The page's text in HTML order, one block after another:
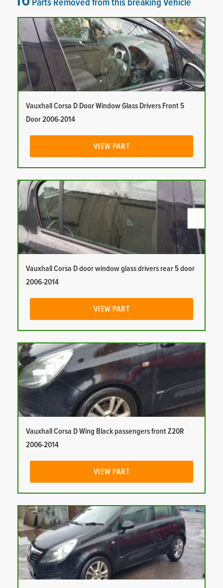
Parts Removed from this breaking Vehicle
Vauxhall Corsa D Door Window Glass Drivers Front 5
Door 2006-2014
VIEW PART
Vauxhall Corsa D door window glass drivers rear 5 door
2006-2014
VIEW PART
Vauxhall Corsa D Wing Black passengers front Z20R
2006-2014
VIEW PART